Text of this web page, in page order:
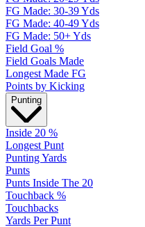
FG Made: 30-39 Yds
FG Made: 40-49 Yds
FG Made: 50+ Yds
Field Goal %
Field Goals Made
Longest Made FG
Points by Kicking
Punting
Inside 20 %
Longest Punt
Punting Yards
Punts
Punts Inside The 20
Touchback %
Touchbacks
Yards Per Punt